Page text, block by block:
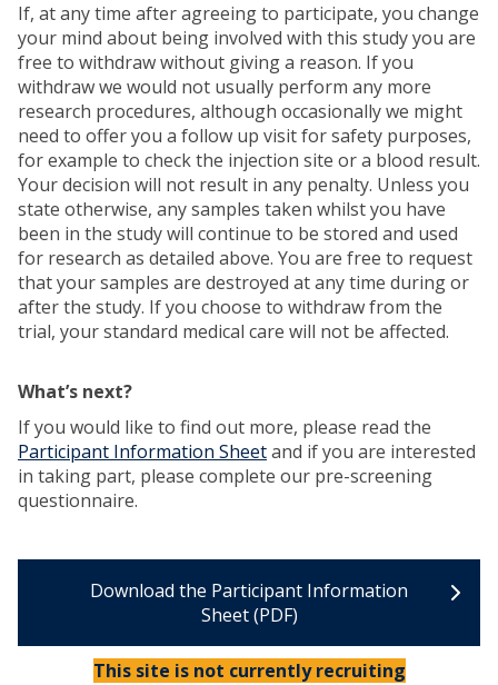
If, at any time after agreeing to participate, you change
your mind about being involved with this study you are
free to withdraw without giving a reason. If you
withdraw we would not usually perform any more
research procedures, although occasionally we might
need to offer you a follow up visit for safety purposes,
for example to check the injection site or a blood result.
Your decision will not result in any penalty. Unless you
state otherwise, any samples taken whilst you have
been in the study will continue to be stored and used
for research as detailed above. You are free to request
that your samples are destroyed at any time during or
after the study. If you choose to withdraw from the
trial, your standard medical care will not be affected.
What’s next?
If you would like to find out more, please read the
Participant Information Sheetand if you are interested
in taking part, please complete our pre-screening
questionnaire.
Download the Participant Information
Sheet (PDF)
This site is not currently recruiting